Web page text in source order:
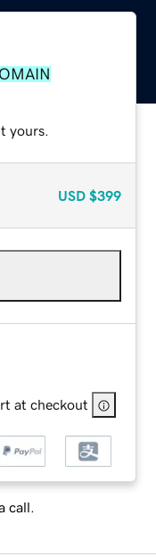
yours.
USD $399
at checkout
call.